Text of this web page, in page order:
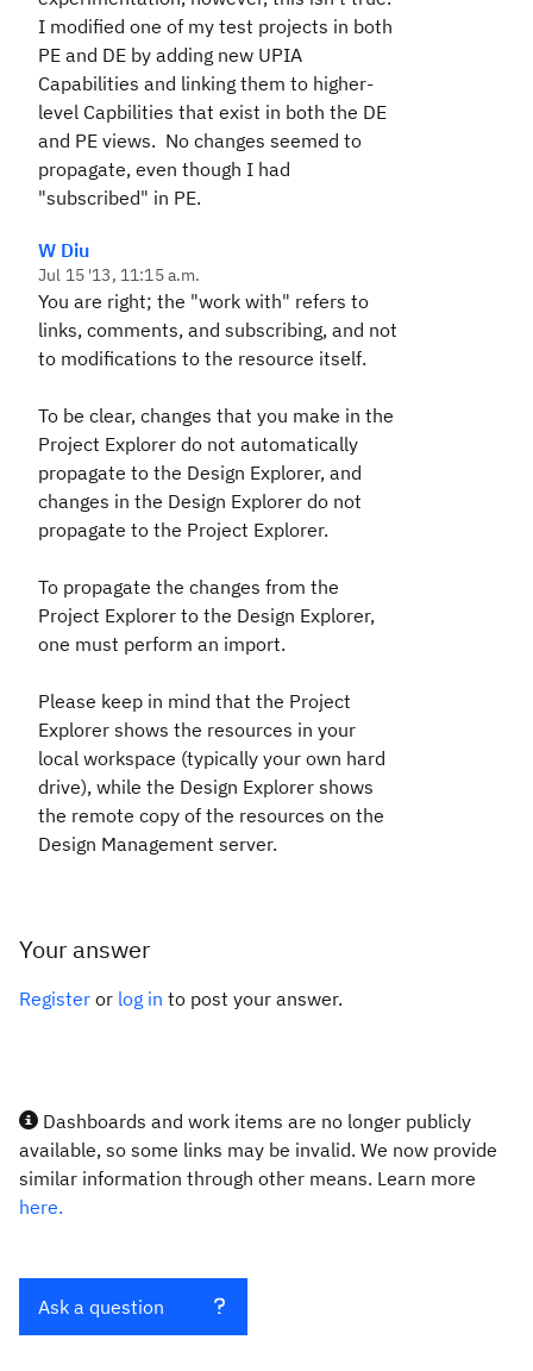
I modified one of my test projects in both
PE and DE by adding new UPIA
Capabilities and linking them to higher-
level Capbilities that exist in both the DE
and PE views. No changes seemed to
propagate, even though I had
"subscribed" in PE.
W Diu
Jul 15 '13, 11:15 a.m.
You are right; the "work with" refers to
links, comments, and subscribing, and not
to modifications to the resource itself.
To be clear, changes that you make in the
Project Explorer do not automatically
propagate to the Design Explorer, and
changes in the Design Explorer do not
propagate to the Project Explorer.
To propagate the changes from the
Project Explorer to the Design Explorer,
one must perform an import.
Please keep in mind that the Project
Explorer shows the resources in your
local workspace (typically your own hard
drive), while the Design Explorer shows
the remote copy of the resources on the
Design Management server.
Your answer
Register or log in to post your answer.
Dashboards and work items are no longer publicly
available, so some links may be invalid. We now provide
similar information through other means. Learn more
here.
Ask a question